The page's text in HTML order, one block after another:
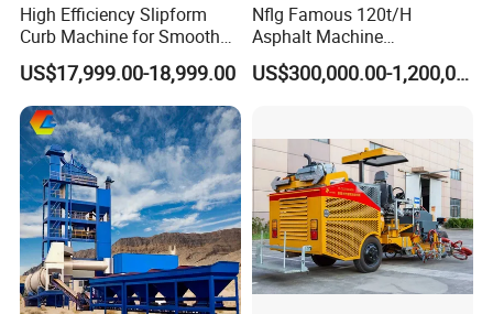
High Efficiency Slipform
Curb Machine for Smooth
Curb Casting, Concrete
Extrusion Machine for
Drainage Ditches and Road
Barriers
US$17,999.00-18,999.00
Nflg Famous 120t/H
Asphalt Machine
Mixing/Batching Plants
Xap120 for Sale
US$300,000.00-1,200,000.00